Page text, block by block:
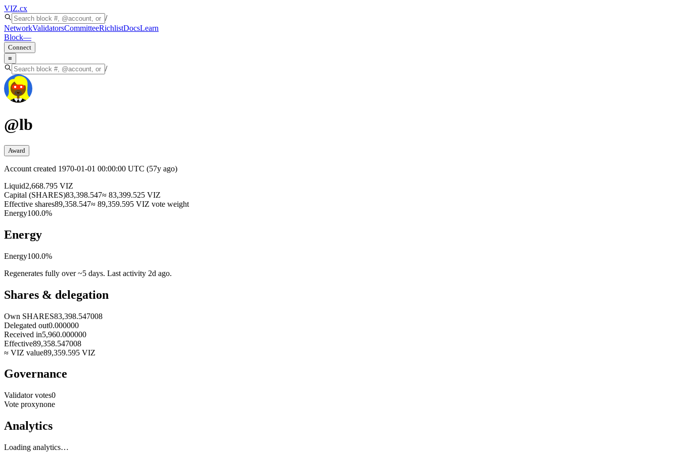
VIZ.cx
/
NetworkValidatorsCommitteeRichlistDocsLearn
Block—
Connect
≡
/
@lb
Award
Account created 1970-01-01 00:00:00 UTC (57y ago)
Liquid2,668.795 VIZ
Capital (SHARES)83,398.547≈ 83,399.525 VIZ
Effective shares89,358.547≈ 89,359.595 VIZ vote weight
Energy100.0%
Energy
Energy100.0%
Regenerates fully over ~5 days. Last activity 2d ago.
Shares & delegation
Own SHARES83,398.547008
Delegated out0.000000
Received in5,960.000000
Effective89,358.547008
≈ VIZ value89,359.595 VIZ
Governance
Validator votes0
Vote proxynone
Analytics
Loading analytics…